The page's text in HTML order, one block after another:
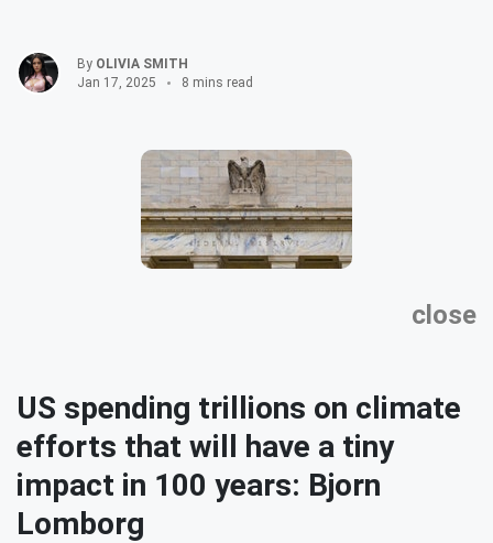
By OLIVIA SMITH
Jan 17, 2025
8 mins read
close
US spending trillions on climate
efforts that will have a tiny
impact in 100 years: Bjorn
Lomborg